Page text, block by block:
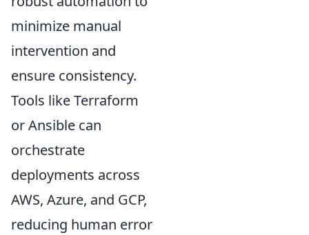
minimize manual
intervention and
ensure consistency.
Tools like Terraform
or Ansible can
orchestrate
deployments across
AWS, Azure, and GCP,
reducing human error